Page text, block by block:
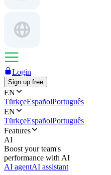
Login
Sign up free
EN
TürkçeEspañolPortuguês
EN
TürkçeEspañolPortuguês
Features
AI
Boost your team's
performance with AI
AI agentAI assistant